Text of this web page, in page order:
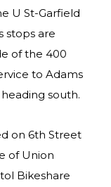
U St-Garfield
stops are
of the 400
to Adams
south.
on 6th Street
of Union
Bikeshare